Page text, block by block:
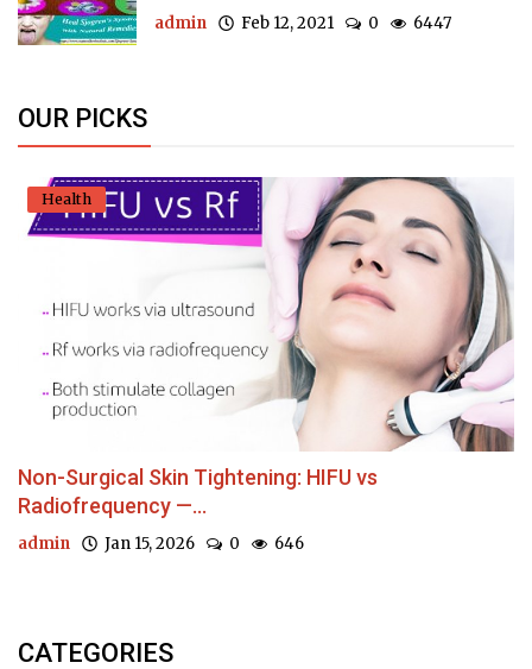
admin Feb 12, 2021 0 6447
OUR PICKS
Health
Non-Surgical Skin Tightening: HIFU vs
Radiofrequency —...
admin Jan 15, 2026 0 646
CATEGORIES